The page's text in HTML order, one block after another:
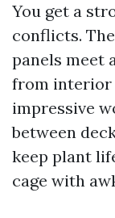
You get a
conflicts.
panels meet
from interior
impressive
between
keep plant
cage with